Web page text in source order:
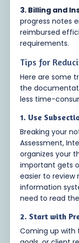
3. Billing and
progress notes
reimbursed
requirements.
Tips for
Here are some
the
less time-
1. Use
Breaking your
Assessment,
organizes your
important gets
easier to review
information
need to read
2. Start with
Coming up with